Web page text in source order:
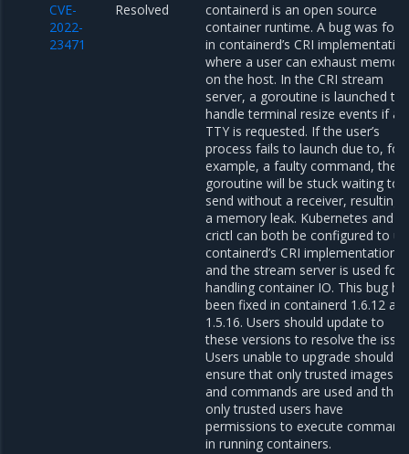
CVE-
2022-
23471
Resolved
containerd is an open source
container runtime. A bug was
in containerd’s CRI
where a user can exhaust
on the host. In the CRI stream
server, a goroutine is launched to
handle terminal resize events if a
TTY is requested. If the user’s
process fails to launch due to, for
example, a faulty command, the
goroutine will be stuck waiting to
send without a receiver, resulting
a memory leak. Kubernetes and
crictl can both be configured to
containerd’s CRI implementation
and the stream server is used for
handling container IO. This bug
been fixed in containerd 1.6.12
1.5.16. Users should update to
these versions to resolve the
Users unable to upgrade should
ensure that only trusted images
and commands are used and that
only trusted users have
permissions to execute
in running containers.